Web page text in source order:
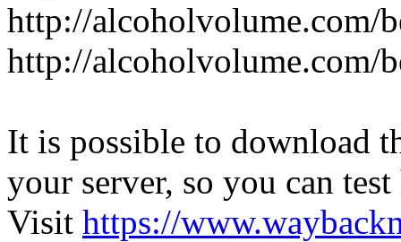
http://alcoholvolume.com/
http://alcoholvolume.com/
It is possible to download
your server, so you can
Visit https://